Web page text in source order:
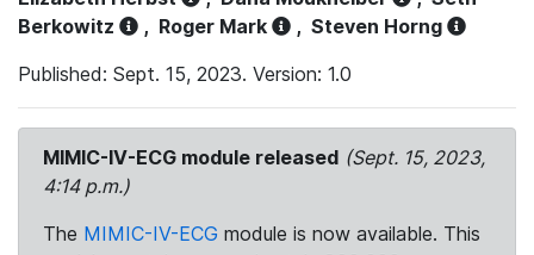
Berkowitz
, Roger Mark , Steven Horng
Published: Sept. 15, 2023. Version: 1.0
MIMIC-IV-ECG module released (Sept. 15, 2023,
4:14 p.m.)
The MIMIC-IV-ECG module is now available. This